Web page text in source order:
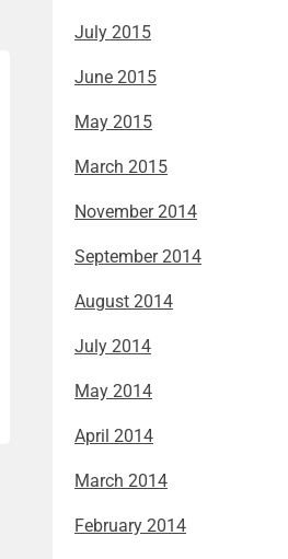
July 2015
June 2015
May 2015
March 2015
November 2014
September 2014
August 2014
July 2014
May 2014
April 2014
March 2014
February 2014